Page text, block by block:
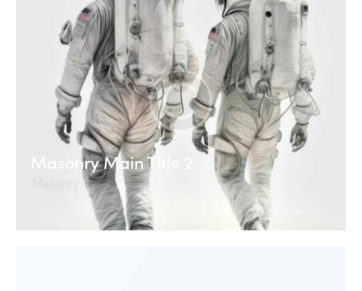
Masonry Main Title 2
Masonry